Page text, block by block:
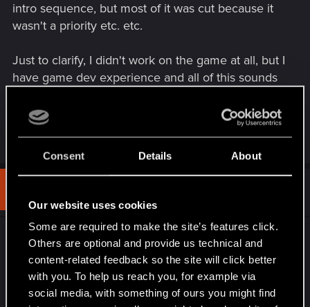
Consent Details About
Our website uses cookies
Some are required to make the site’s features click.
Others are optional and provide us technical and
content-related feedback so the site will click better
with you. To help us reach you, for example via
social media, with something of ours you might find
intro sequence, but most of it was cut because it
wasn't a priority etc. etc.
Just to clarify, I didn't work on the game at all, but I
have game dev experience and all of this sounds
wished for, but if it's any consolation, the dev team
probably wished for it too.
I've just completed the main story and I am
disappointed with how it's turned out. After
completing it, I've watched the final cut scene and
skipped the credits, where a message appeared